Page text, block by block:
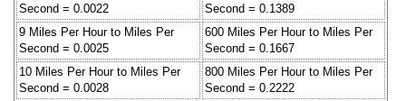
Second = 0.0022
Second = 0.1389
9 Miles Per Hour to Miles Per
Second = 0.0025
600 Miles Per Hour to Miles Per
Second = 0.1667
10 Miles Per Hour to Miles Per
Second = 0.0028
800 Miles Per Hour to Miles Per
Second = 0.2222